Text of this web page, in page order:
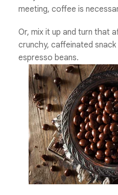
meeting, coffee is
Or, mix it up and turn that
crunchy, caffeinated
espresso beans.